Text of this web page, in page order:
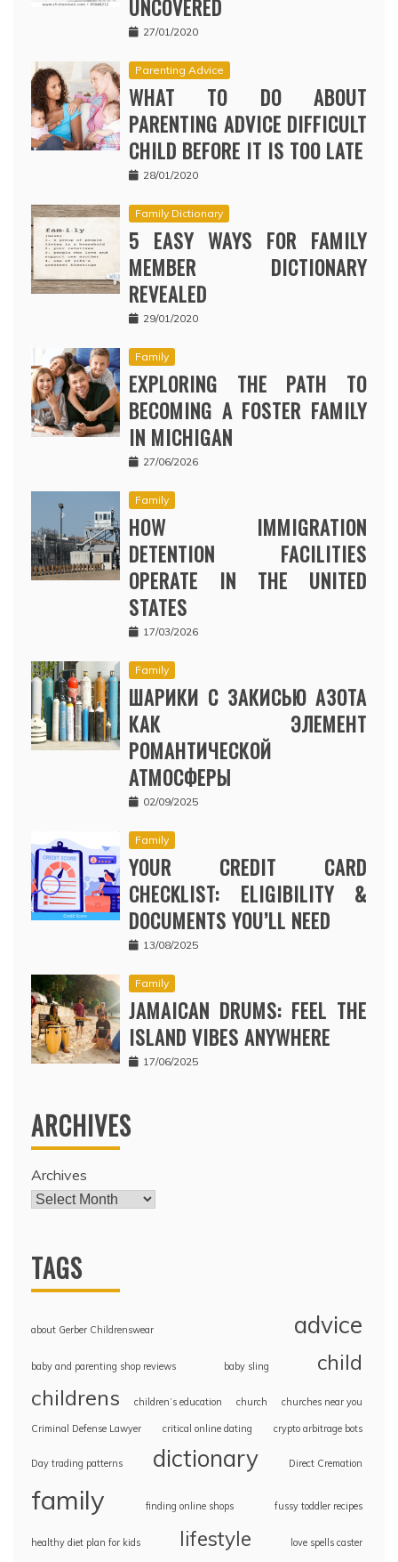
UNCOVERED
27/01/2020
Parenting Advice
WHAT TO DO ABOUT
PARENTING ADVICE DIFFICULT
CHILD BEFORE IT IS TOO LATE
28/01/2020
Family Dictionary
5 EASY WAYS FOR FAMILY
MEMBER DICTIONARY
REVEALED
29/01/2020
Family
EXPLORING THE PATH TO
BECOMING A FOSTER FAMILY
IN MICHIGAN
27/06/2026
Family
HOW IMMIGRATION
DETENTION FACILITIES
OPERATE IN THE UNITED
STATES
17/03/2026
Family
ШАРИКИ С ЗАКИСЬЮ АЗОТА
КАК ЭЛЕМЕНТ
РОМАНТИЧЕСКОЙ
АТМОСФЕРЫ
02/09/2025
Family
YOUR CREDIT CARD
CHECKLIST: ELIGIBILITY &
DOCUMENTS YOU’LL NEED
13/08/2025
Family
JAMAICAN DRUMS: FEEL THE
ISLAND VIBES ANYWHERE
17/06/2025
ARCHIVES
Archives
TAGS
about Gerber Childrenswear advice
baby and parenting shop reviews baby sling child
childrens children’s education church churches near you
Criminal Defense Lawyer critical online dating crypto arbitrage bots
Day trading patterns dictionary Direct Cremation
family finding online shops fussy toddler recipes
healthy diet plan for kids lifestyle love spells caster